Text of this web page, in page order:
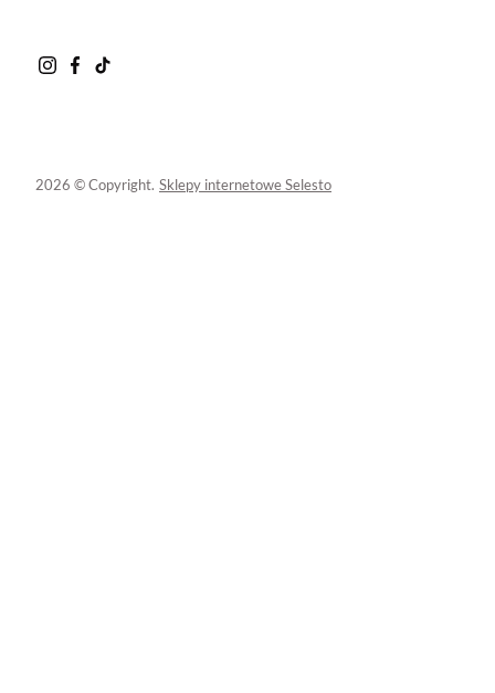
2026 © Copyright. Sklepy internetowe Selesto